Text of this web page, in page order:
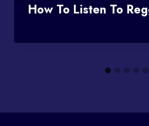
How To Listen To